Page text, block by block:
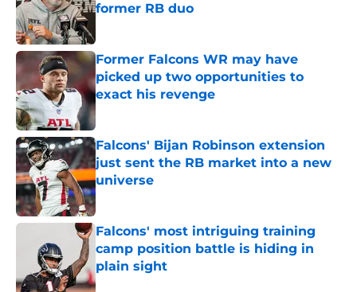
former RB duo
Former Falcons WR may have
picked up two opportunities to
exact his revenge
Published by on Invalid Date
Falcons' Bijan Robinson extension
just sent the RB market into a new
universe
Published by on Invalid Date
Falcons' most intriguing training
camp position battle is hiding in
plain sight
Published by on Invalid Date